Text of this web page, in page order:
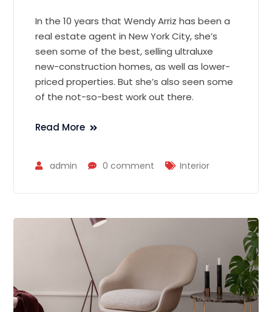
In the 10 years that Wendy Arriz has been a
real estate agent in New York City, she’s
seen some of the best, selling ultraluxe
new-construction homes, as well as lower-
priced properties. But she’s also seen some
of the not-so-best work out there.
Read More
admin 0 comment Interior